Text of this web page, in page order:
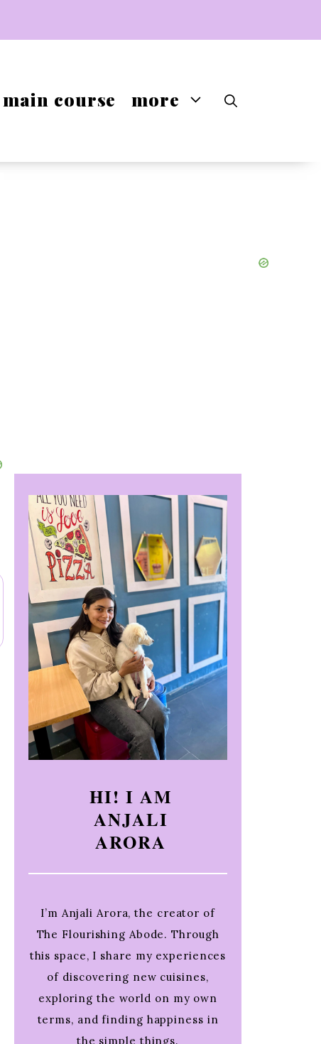
main course more
HI! I AM
ANJALI
ARORA
I’m Anjali Arora, the creator of
The Flourishing Abode. Through
this space, I share my experiences
of discovering new cuisines,
exploring the world on my own
terms, and finding happiness in
the simple things.